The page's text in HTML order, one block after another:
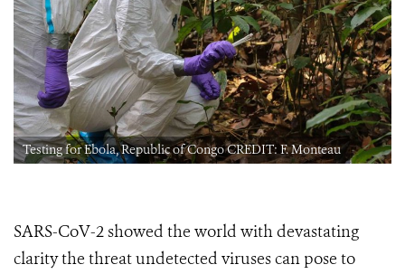
Testing for Ebola, Republic of Congo CREDIT: F. Monteau
SARS-CoV-2 showed the world with devastating
clarity the threat undetected viruses can pose to